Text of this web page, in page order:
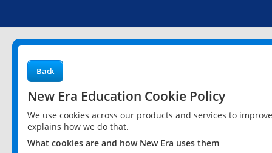
Back
New Era Education Cookie Policy
We use cookies across our products and services to
explains how we do that.
What cookies are and how New Era uses them